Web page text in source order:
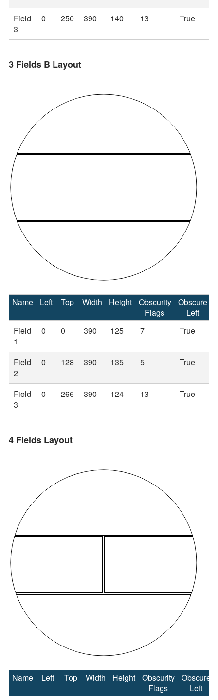
Field
3
0 250 390 140 13 True
3 Fields B Layout
Name Left Top Width Height
Obscurity
Flags
Obscure
Left
Field
1
0 0 390 125 7 True
Field
2
0 128 390 135 5 True
Field
3
0 266 390 124 13 True
4 Fields Layout
Name Left Top Width Height
Obscurity
Flags
Obscure
Left